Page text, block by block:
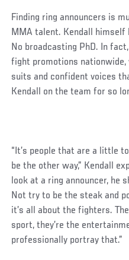
Finding ring announcers is
MMA talent. Kendall himself
No broadcasting PhD. In
fight promotions nationwide,
suits and confident voices
Kendall on the team for so
“It’s people that are a little
be the other way,” Kendall
look at a ring announcer, he
Not try to be the steak and
it’s all about the fighters.
sport, they’re the
professionally portray that.”